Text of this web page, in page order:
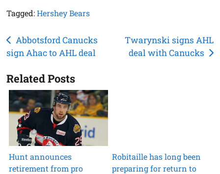
Tagged:Hershey Bears
Post
navigation
Abbotsford Canucks
sign Ahac to AHL deal
Twarynski signs AHL
deal with Canucks
Related Posts
Hunt announces
retirement from pro
Robitaille has long been
preparing for return to